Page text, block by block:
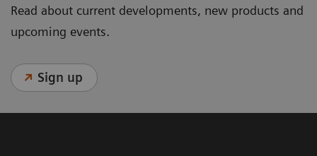
Read about current developments, new products and
upcoming events.
Sign up